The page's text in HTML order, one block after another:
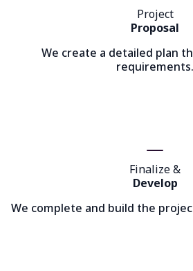
Project
Proposal
We create a detailed plan
requirements.
Finalize &
Develop
We complete and build the